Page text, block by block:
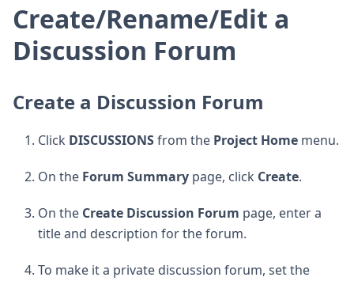
Create/Rename/Edit a
Discussion Forum
Create a Discussion Forum
Click DISCUSSIONSfrom the Project Home menu.
On the Forum Summary page, click Create.
On the Create Discussion Forum page, enter a
title and description for the forum.
To make it a private discussion forum, set the